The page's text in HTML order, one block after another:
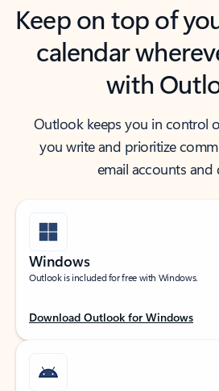
Keep on top of
calendar
with
Outlook keeps you in control
you write and prioritize
email accounts and
Windows
Outlook is included for free with Windows.
Download Outlook for Windows